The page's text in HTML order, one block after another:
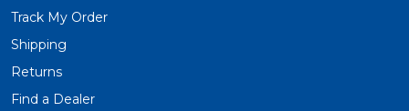
Track My Order
Shipping
Returns
Find a Dealer